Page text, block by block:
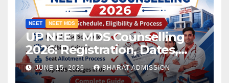
NEET NEET MDS
UP NEET MDS Counselling
2026: Registration, Dates,
Fees, and 2025 Cutoff
Analysis
JUNE 15, 2026 BHARAT ADMISSION